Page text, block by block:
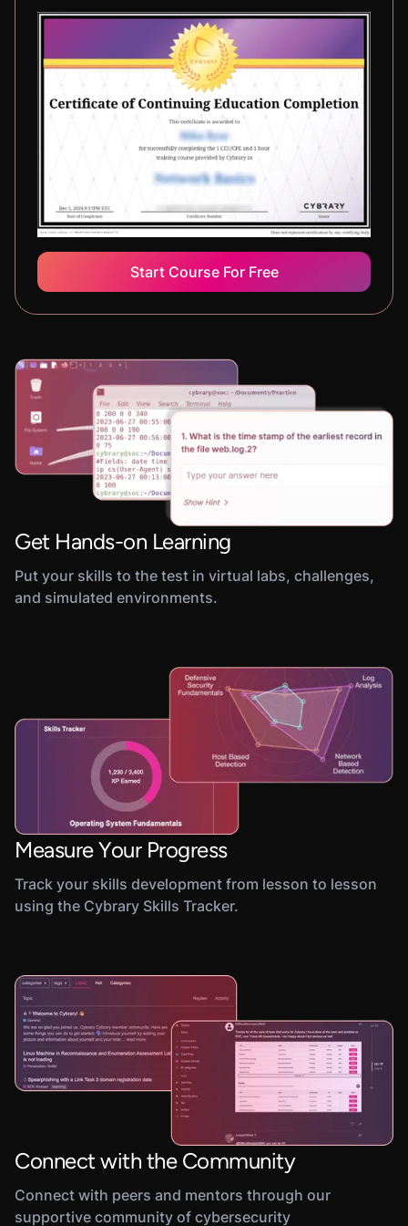
Start Course For Free
Get Hands-on Learning
Put your skills to the test in virtual labs, challenges,
and simulated environments.
Measure Your Progress
Track your skills development from lesson to lesson
using the Cybrary Skills Tracker.
Connect with the Community
Connect with peers and mentors through our
supportive community of cybersecurity